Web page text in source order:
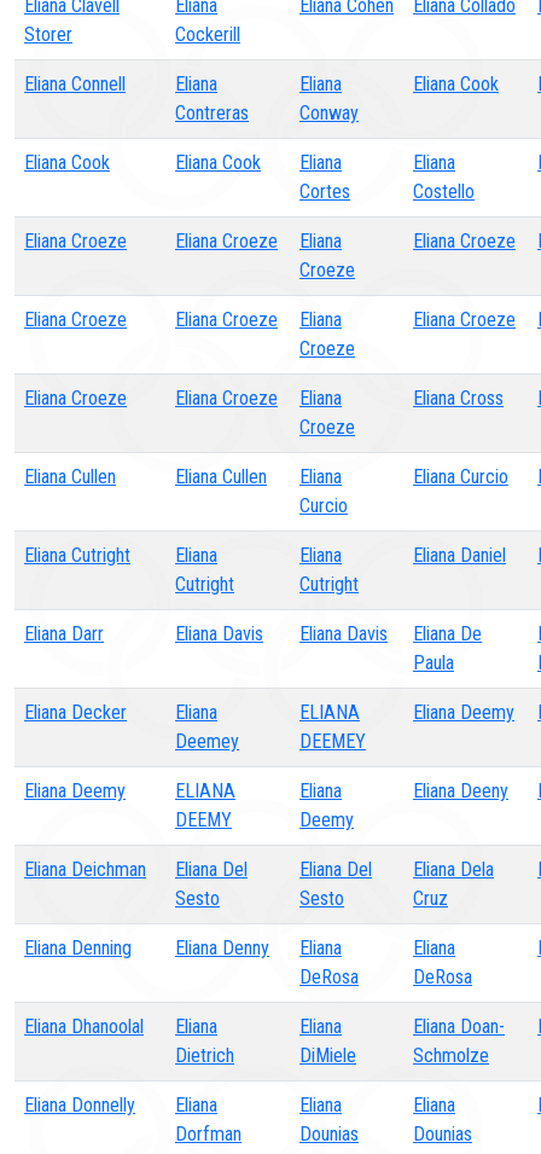
Eliana Clavell
Storer
Eliana
Cockerill
Eliana Cohen Eliana Collado
Eliana Connell
Eliana
Contreras
Eliana
Conway
Eliana Cook
Eliana Cook Eliana Cook
Eliana
Cortes
Eliana
Costello
Eliana Croeze Eliana Croeze
Eliana
Croeze
Eliana Croeze
Eliana Croeze Eliana Croeze
Eliana
Croeze
Eliana Croeze
Eliana Croeze Eliana Croeze
Eliana
Croeze
Eliana Cross
Eliana Cullen Eliana Cullen
Eliana
Curcio
Eliana Curcio
Eliana Cutright
Eliana
Cutright
Eliana
Cutright
Eliana Daniel
Eliana Darr Eliana Davis Eliana Davis
Eliana De
Paula
Eliana Decker
Eliana
Deemey
ELIANA
DEEMEY
Eliana Deemy
Eliana Deemy
ELIANA
DEEMY
Eliana
Deemy
Eliana Deeny
Eliana Deichman
Eliana Del
Sesto
Eliana Del
Sesto
Eliana Dela
Cruz
Eliana Denning Eliana Denny
Eliana
DeRosa
Eliana
DeRosa
Eliana Dhanoolal
Eliana
Dietrich
Eliana
DiMiele
Eliana Doan-
Schmolze
Eliana Donnelly
Eliana
Dorfman
Eliana
Dounias
Eliana
Dounias